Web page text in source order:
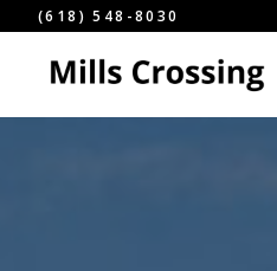
(618) 548-8030